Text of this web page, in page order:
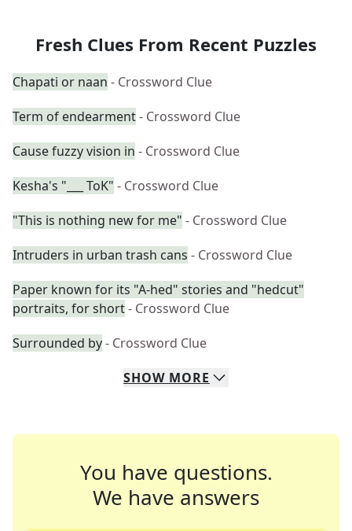
Fresh Clues From Recent Puzzles
Chapati or naan - Crossword Clue
Term of endearment- Crossword Clue
Cause fuzzy vision in - Crossword Clue
Kesha's "___ ToK" - Crossword Clue
"This is nothing new for me" - Crossword Clue
Intruders in urban trash cans - Crossword Clue
Paper known for its "A-hed" stories and "hedcut"
portraits, for short- Crossword Clue
Surrounded by- Crossword Clue
SHOW MORE
You have questions.
We have answers